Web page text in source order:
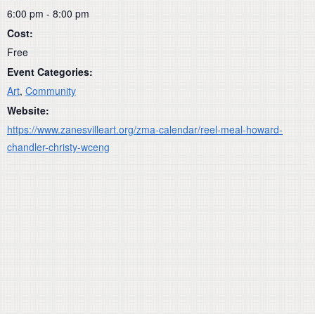
6:00 pm - 8:00 pm
Cost:
Free
Event Categories:
Art, Community
Website:
https://www.zanesvilleart.org/zma-calendar/reel-meal-howard-
chandler-christy-wceng